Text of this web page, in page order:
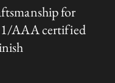
for
1/AAA certified